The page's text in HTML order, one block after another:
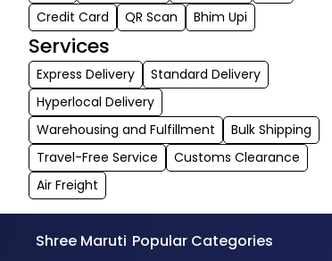
Credit Card
QR Scan Bhim Upi
Services
Express Delivery
Standard Delivery
Hyperlocal Delivery
Warehousing and Fulfillment
Bulk Shipping
Travel-Free Service
Customs Clearance
Air Freight
Shree Maruti Popular Categories